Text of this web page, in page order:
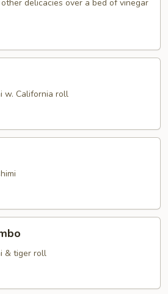
delicacies over a bed of vinegar
w. California roll
& tiger roll